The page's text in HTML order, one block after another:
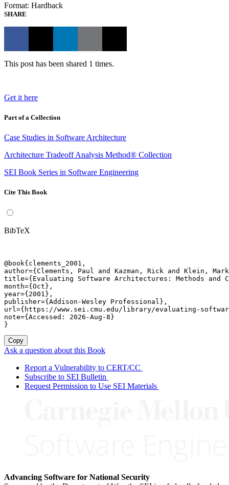
Format: Hardback
SHARE
This post has been shared 1 times.
Get it here
Part of a Collection
Case Studies in Software Architecture
Architecture Tradeoff Analysis Method® Collection
SEI Book Series in Software Engineering
Cite This Book
BibTeX
@book{clements_2001,
author={Clements, Paul and Kazman, Rick and Klein,
title={Evaluating Software Architectures: Methods and
month={Oct},
year={2001},
publisher={Addison-Wesley Professional},
url={https://www.sei.cmu.edu/library/evaluating-
note={Accessed: 2026-Aug-8}
}
Copy
Ask a question about this Book
Report a Vulnerability to CERT/CC
Subscribe to SEI Bulletin
Request Permission to Use SEI Materials
Advancing Software for National Security